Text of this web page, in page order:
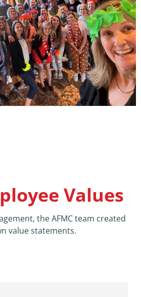
Values
the AFMC team created
value statements.